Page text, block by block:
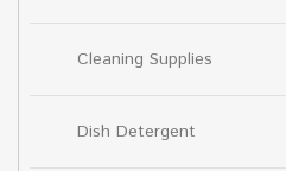
Cleaning Supplies
Dish Detergent